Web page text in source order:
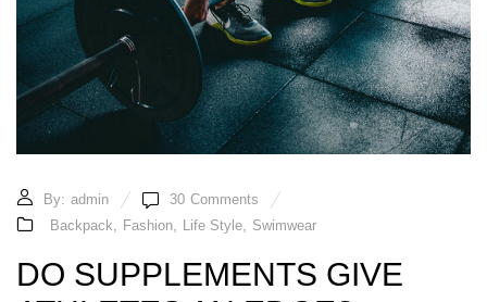
By: admin 30 Comments
Backpack, Fashion, Life Style, Swimwear
DO SUPPLEMENTS GIVE